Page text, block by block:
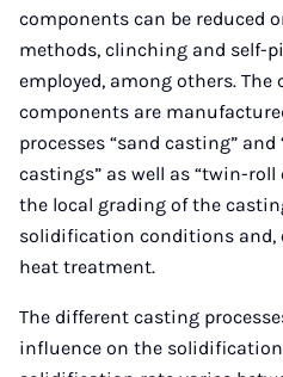
components can be reduced
methods, clinching and self-
employed, among others.
components are
processes “sand casting”
castings” as well as “twin-roll
the local grading of the
solidification conditions and,
heat treatment.
The different casting
influence on the